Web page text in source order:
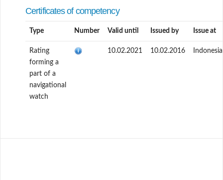
Certificates of competency
Type Number Valid until Issued by Issue at
Rating
forming a
part of a
navigational
watch
10.02.2021 10.02.2016 Indonesia